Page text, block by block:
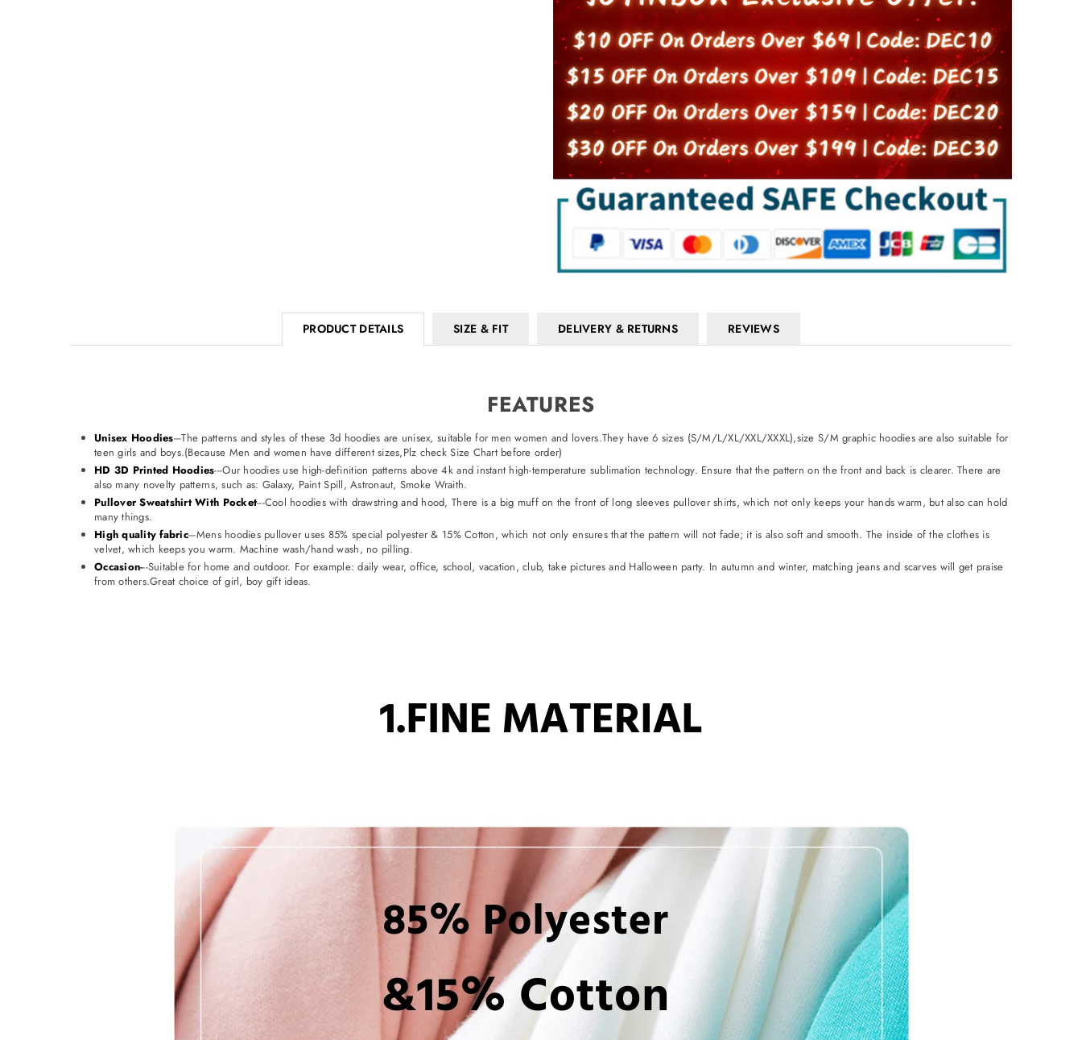
PRODUCT DETAILS SIZE & FIT DELIVERY & RETURNS REVIEWS
FEATURES
Unisex Hoodies---The patterns and styles of these 3d hoodies are unisex, suitable for men women and lovers.They have 6 sizes (S/M/L/XL/XXL/XXXL),size S/M graphic hoodies are also suitable for
teen girls and boys.(Because Men and women have different sizes,Plz check Size Chart before order)
HD 3D Printed Hoodies---Our hoodies use high-definition patterns above 4k and instant high-temperature sublimation technology. Ensure that the pattern on the front and back is clearer. There are
also many novelty patterns, such as: Galaxy, Paint Spill, Astronaut, Smoke Wraith.
Pullover Sweatshirt With Pocket---Cool hoodies with drawstring and hood, There is a big muff on the front of long sleeves pullover shirts, which not only keeps your hands warm, but also can hold
many things.
High quality fabric---Mens hoodies pullover uses 85% special polyester & 15% Cotton, which not only ensures that the pattern will not fade; it is also soft and smooth. The inside of the clothes is
velvet, which keeps you warm. Machine wash/hand wash, no pilling.
Occasion---Suitable for home and outdoor. For example: daily wear, office, school, vacation, club, take pictures and Halloween party. In autumn and winter, matching jeans and scarves will get praise
from others.Great choice of girl, boy gift ideas.